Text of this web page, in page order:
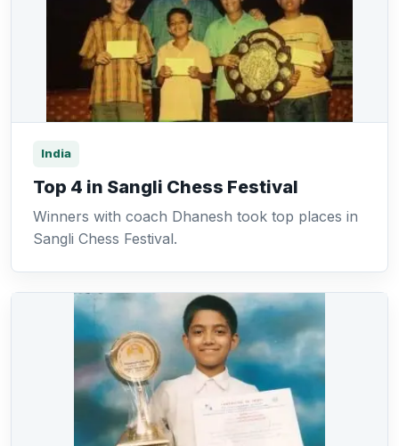
India
Top 4 in Sangli Chess Festival
Winners with coach Dhanesh took top places in
Sangli Chess Festival.